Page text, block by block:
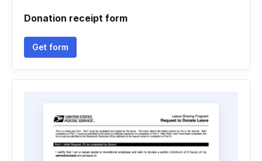
Donation receipt form
Get form